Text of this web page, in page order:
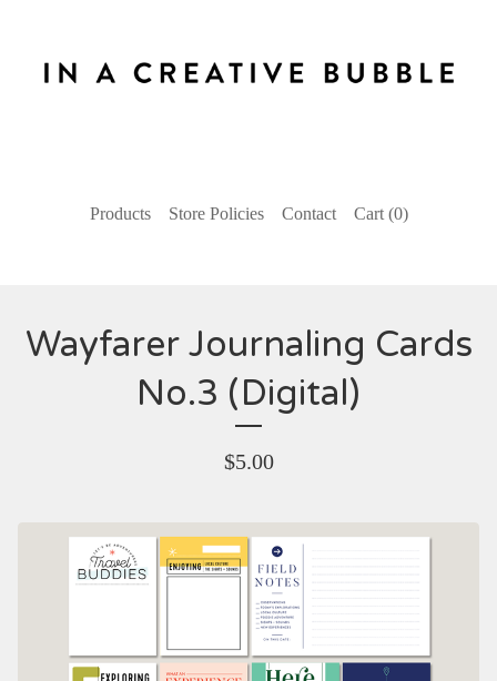
Products Store Policies Contact Cart (0)
Wayfarer Journaling Cards
No.3 (Digital)
$5.00